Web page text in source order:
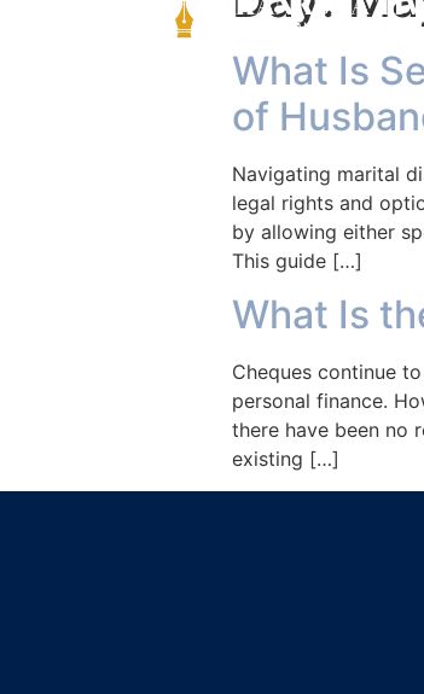
What Is
of
Navigating marital
legal rights and
by allowing either
This guide […]
What Is
Cheques continue
personal finance.
there have been no
existing […]